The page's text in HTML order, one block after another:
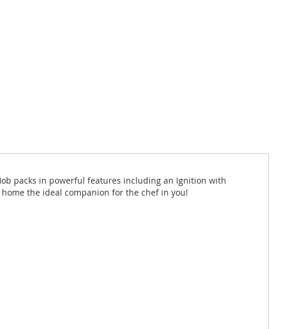
packs in powerful features including an Ignition with
the ideal companion for the chef in you!